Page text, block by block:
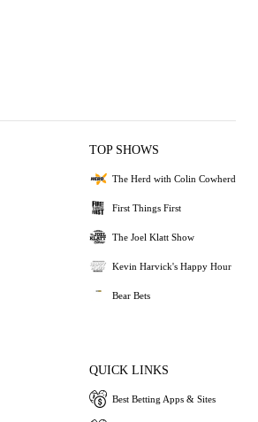
TOP SHOWS
The Herd with Colin Cowherd
First Things First
The Joel Klatt Show
Kevin Harvick's Happy Hour
Bear Bets
QUICK LINKS
Best Betting Apps & Sites